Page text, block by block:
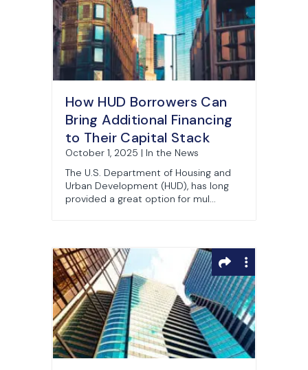
How HUD Borrowers Can
Bring Additional Financing
to Their Capital Stack
October 1, 2025 | In the News
The U.S. Department of Housing and
Urban Development (HUD), has long
provided a great option for mul...